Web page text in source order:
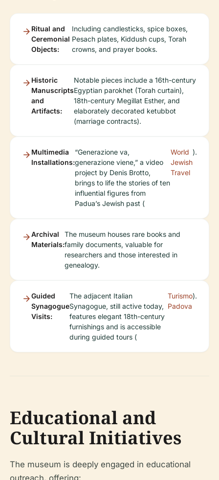
Ritual and
Ceremonial
Objects:
Including candlesticks, spice boxes,
Pesach plates, Kiddush cups, Torah
crowns, and prayer books.
Historic
Manuscripts
and
Artifacts:
Notable pieces include a 16th-century
Egyptian parokhet (Torah curtain),
18th-century Megillat Esther, and
elaborately decorated ketubbot
(marriage contracts).
Multimedia
Installations:
“Generazione va,
generazione viene,” a video
project by Denis Brotto,
brings to life the stories of ten
influential figures from
Padua’s Jewish past (
World
Jewish
Travel
).
Archival
Materials:
The museum houses rare books and
family documents, valuable for
researchers and those interested in
genealogy.
Guided
Synagogue
Visits:
The adjacent Italian
Synagogue, still active today,
features elegant 18th-century
furnishings and is accessible
during guided tours (
Turismo
Padova
).
Educational and
Cultural Initiatives
The museum is deeply engaged in educational
outreach, offering: